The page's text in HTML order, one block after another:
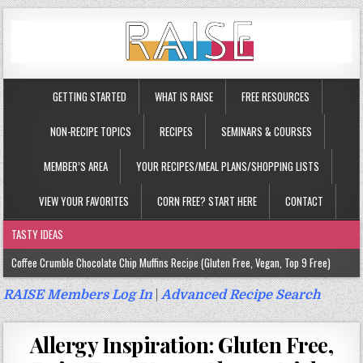
GETTING STARTED WHAT IS RAISE FREE RESOURCES
NON-RECIPE TOPICS RECIPES SEMINARS & COURSES
MEMBER’S AREA YOUR RECIPES/MEAL PLANS/SHOPPING LISTS
VIEW YOUR FAVORITES CORN FREE? START HERE CONTACT
TASTY IDEAS
Coffee Crumble Chocolate Chip Muffins Recipe (Gluten Free, Vegan, Top 9 Free)
Gluten Free Turmeric & Ginger Muffins Recipe (Vegan, Top 9 Free)
Gluten Free, Egg Free Savory Sausage Muffins Recipe (Top 9 Free)
Gluten Free Cinnamon Protein Muffin/Cake Recipe (Vegan, Top 9 Free)
RAISE Members Log In|Advanced Recipe Search
Allergy Inspiration: Gluten Free,